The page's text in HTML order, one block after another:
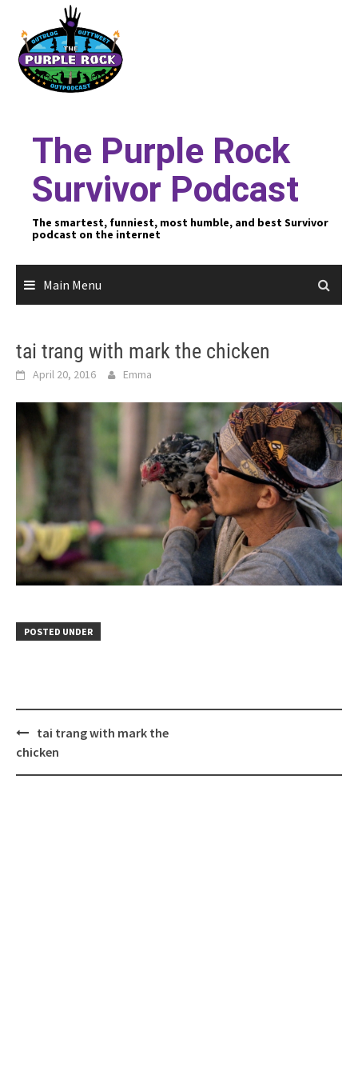
content
The Purple Rock
Survivor Podcast
The smartest, funniest, most humble, and best Survivor
podcast on the internet
Main Menu
tai trang with mark the chicken
April 20, 2016 Emma
POSTED UNDER
Post
navigation
tai trang with mark the
chicken